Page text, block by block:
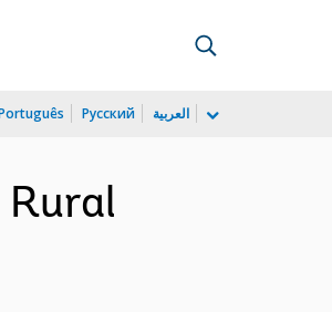
Русский العربية
Rural